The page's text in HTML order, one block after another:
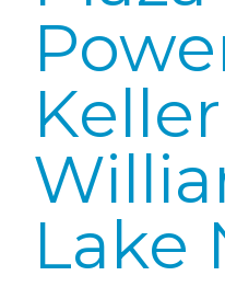
Keller
Lake